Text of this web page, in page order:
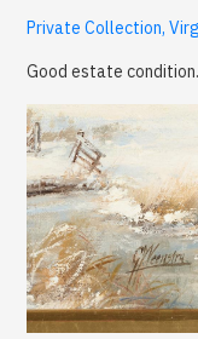
Private Collection,
Good estate condition.